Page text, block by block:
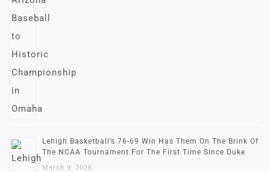
Lehigh Basketball’s 76-69 Win Has Them On The Brink Of
The NCAA Tournament For The First Time Since Duke
March 9, 2026